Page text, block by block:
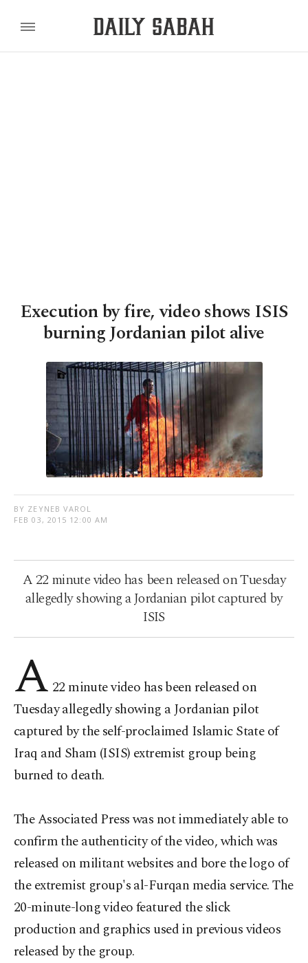
Execution by fire, video shows ISIS
burning Jordanian pilot alive
BY ZEYNEB VAROL
FEB 03, 2015 12:00 AM
A 22 minute video has been released on Tuesday
allegedly showing a Jordanian pilot captured by
ISIS
A 22 minute video has been released on
Tuesday allegedly showing a Jordanian pilot
captured by the self-proclaimed Islamic State of
Iraq and Sham (ISIS) extremist group being
burned to death.
The Associated Press was not immediately able to
confirm the authenticity of the video, which was
released on militant websites and bore the logo of
the extremist group's al-Furqan media service. The
20-minute-long video featured the slick
production and graphics used in previous videos
released by the group.